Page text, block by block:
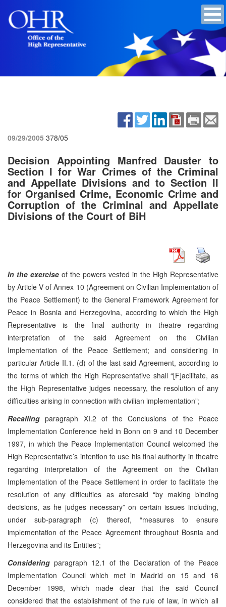
09/29/2005 378/05
Decision Appointing Manfred Dauster to
Section I for War Crimes of the Criminal
and Appellate Divisions and to Section II
for Organised Crime, Economic Crime and
Corruption of the Criminal and Appellate
Divisions of the Court of BiH
In the exercise of the powers vested in the High Representative
by Article V of Annex 10 (Agreement on Civilian Implementation of
the Peace Settlement) to the General Framework Agreement for
Peace in Bosnia and Herzegovina, according to which the High
Representative is the final authority in theatre regarding
interpretation of the said Agreement on the Civilian
Implementation of the Peace Settlement; and considering in
particular Article II.1. (d) of the last said Agreement, according to
the terms of which the High Representative shall “[F]acilitate, as
the High Representative judges necessary, the resolution of any
difficulties arising in connection with civilian implementation”;
Recallingparagraph XI.2 of the Conclusions of the Peace
Implementation Conference held in Bonn on 9 and 10 December
1997, in which the Peace Implementation Council welcomed the
High Representative’s intention to use his final authority in theatre
regarding interpretation of the Agreement on the Civilian
Implementation of the Peace Settlement in order to facilitate the
resolution of any difficulties as aforesaid “by making binding
decisions, as he judges necessary” on certain issues including,
under sub-paragraph (c) thereof, “measures to ensure
implementation of the Peace Agreement throughout Bosnia and
Herzegovina and its Entities”;
Considering paragraph 12.1 of the Declaration of the Peace
Implementation Council which met in Madrid on 15 and 16
December 1998, which made clear that the said Council
considered that the establishment of the rule of law, in which all